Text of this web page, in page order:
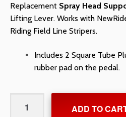
Replacement Spray Head
Lifting Lever. Works with
Riding Field Line Stripers.
Includes 2 Square Tube
rubber pad on the pedal.
Head
ADD TO